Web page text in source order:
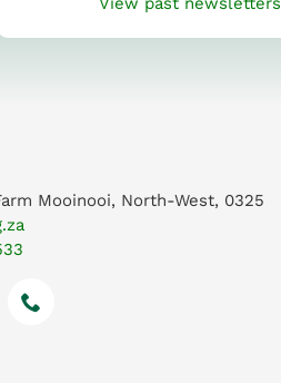
Mooinooi, North-West, 0325